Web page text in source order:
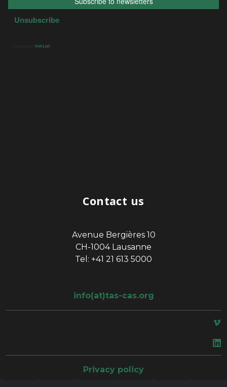
Contact us
Avenue Bergières 10
CH-1004 Lausanne
Tel: +41 21 613 5000
info(at)tas-cas.org
Privacy policy